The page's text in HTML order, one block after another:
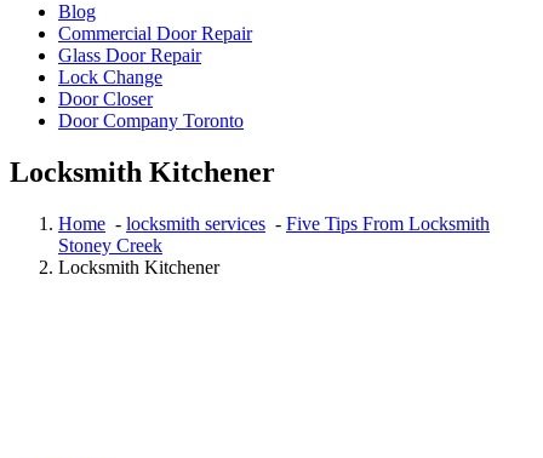
Blog
Commercial Door Repair
Glass Door Repair
Lock Change
Door Closer
Door Company Toronto
Locksmith Kitchener
Home - locksmith services - Five Tips From Locksmith
Stoney Creek
Locksmith Kitchener